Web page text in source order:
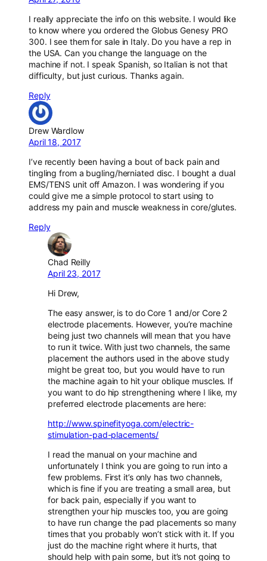
I really appreciate the info on this website. I would like
to know where you ordered the Globus Genesy PRO
300. I see them for sale in Italy. Do you have a rep in
the USA. Can you change the language on the
machine if not. I speak Spanish, so Italian is not that
difficulty, but just curious. Thanks again.
Reply
Drew Wardlow
April 18, 2017
I’ve recently been having a bout of back pain and
tingling from a bugling/herniated disc. I bought a dual
EMS/TENS unit off Amazon. I was wondering if you
could give me a simple protocol to start using to
address my pain and muscle weakness in core/glutes.
Reply
Chad Reilly
April 23, 2017
Hi Drew,
The easy answer, is to do Core 1 and/or Core 2
electrode placements. However, you’re machine
being just two channels will mean that you have
to run it twice. With just two channels, the same
placement the authors used in the above study
might be great too, but you would have to run
the machine again to hit your oblique muscles. If
you want to do hip strengthening where I like, my
preferred electrode placements are here:
http://www.spinefityoga.com/electric-
stimulation-pad-placements/
I read the manual on your machine and
unfortunately I think you are going to run into a
few problems. First it’s only has two channels,
which is fine if you are treating a small area, but
for back pain, especially if you want to
strengthen your hip muscles too, you are going
to have run change the pad placements so many
times that you probably won’t stick with it. If you
just do the machine right where it hurts, that
should help with pain some, but it’s not going to